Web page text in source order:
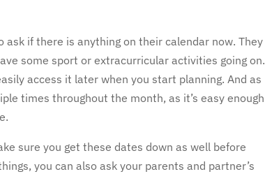
if there is anything on their calendar now. They
some sport or extracurricular activities going on.
access it later when you start planning. And as
times throughout the month, as it’s easy enough
sure you get these dates down as well before
you can also ask your parents and partner’s